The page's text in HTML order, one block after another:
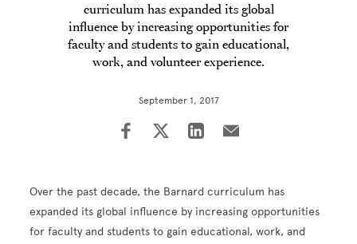
curriculum has expanded its global
influence by increasing opportunities for
faculty and students to gain educational,
work, and volunteer experience.
September 1, 2017
Over the past decade, the Barnard curriculum has
expanded its global influence by increasing opportunities
for faculty and students to gain educational, work, and